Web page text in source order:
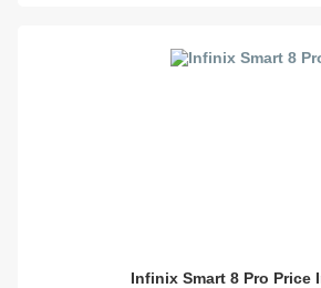
Infinix Smart 8 Pro Price